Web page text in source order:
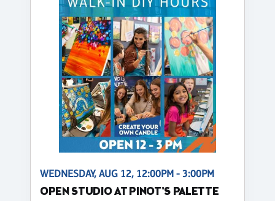
WEDNESDAY, AUG 12, 12:00PM - 3:00PM
OPEN STUDIO AT PINOT'S PALETTE